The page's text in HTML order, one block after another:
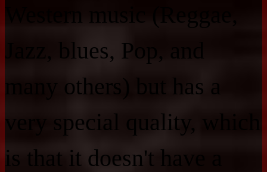
Western music (Reggae,
Jazz, blues, Pop, and
many others) but has a
very special quality, which
is that it doesn't have a